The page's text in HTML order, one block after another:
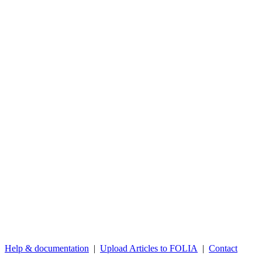
Help & documentation | Upload Articles to FOLIA | Contact